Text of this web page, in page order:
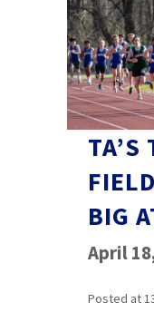
TA’S
BIG
April
Posted at